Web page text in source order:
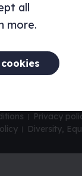
all
more.
Privacy
Diversity,